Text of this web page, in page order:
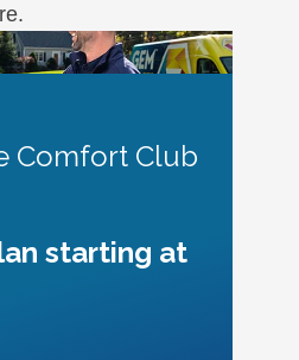
Comfort Club
starting at